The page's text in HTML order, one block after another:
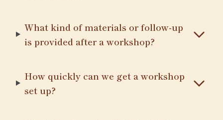
What kind of materials or follow-up
is provided after a workshop?
How quickly can we get a workshop
set up?